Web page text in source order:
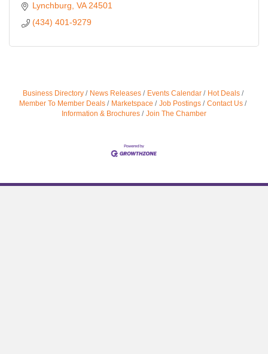
Lynchburg VA 24501
(434) 401-9279
Business Directory News Releases Events Calendar
Hot Deals
Member To Member Deals
Marketspace Job Postings
Contact Us
Information & Brochures
Join The Chamber